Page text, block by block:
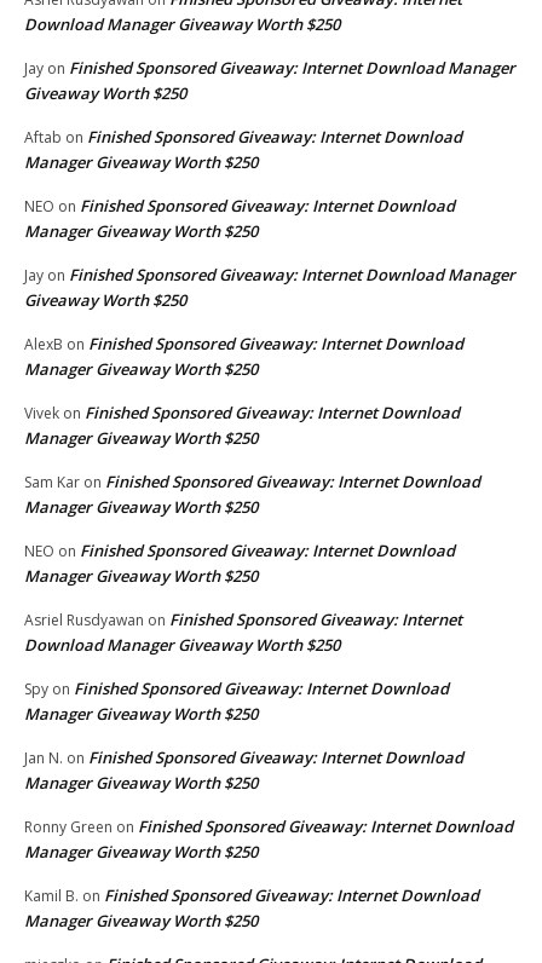
Download Manager Giveaway Worth $250
Jay on Finished Sponsored Giveaway: Internet Download Manager
Giveaway Worth $250
Aftab on Finished Sponsored Giveaway: Internet Download
Manager Giveaway Worth $250
NEO on Finished Sponsored Giveaway: Internet Download
Manager Giveaway Worth $250
Jay on Finished Sponsored Giveaway: Internet Download Manager
Giveaway Worth $250
AlexB on Finished Sponsored Giveaway: Internet Download
Manager Giveaway Worth $250
Vivek on Finished Sponsored Giveaway: Internet Download
Manager Giveaway Worth $250
Sam Kar on Finished Sponsored Giveaway: Internet Download
Manager Giveaway Worth $250
NEO on Finished Sponsored Giveaway: Internet Download
Manager Giveaway Worth $250
Asriel Rusdyawan on Finished Sponsored Giveaway: Internet
Download Manager Giveaway Worth $250
Spy on Finished Sponsored Giveaway: Internet Download
Manager Giveaway Worth $250
Jan N. on Finished Sponsored Giveaway: Internet Download
Manager Giveaway Worth $250
Ronny Green on Finished Sponsored Giveaway: Internet Download
Manager Giveaway Worth $250
Kamil B. on Finished Sponsored Giveaway: Internet Download
Manager Giveaway Worth $250